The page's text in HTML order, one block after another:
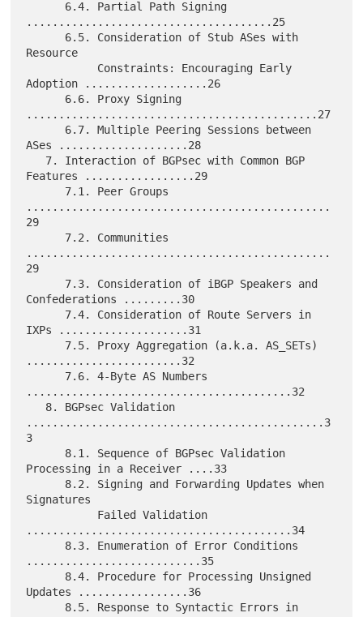
......................................25
Resource
Adoption ...................26
.............................................27
ASes ....................28
Features .................29
...............................................
29
...............................................
29
Confederations .........30
IXPs ....................31
........................32
.........................................32
..............................................3
3
Processing in a Receiver ....33
Signatures
.........................................34
...........................35
Updates .................36